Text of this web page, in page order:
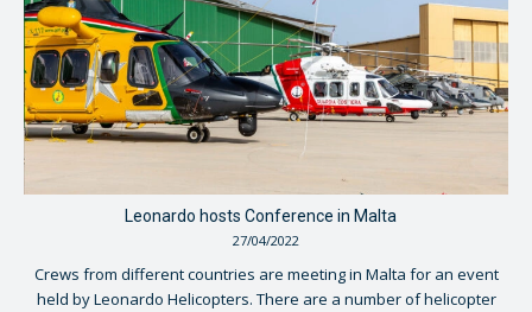
Leonardo hosts Conference in Malta
27/04/2022
Crews from different countries are meeting in Malta for an event
held by Leonardo Helicopters. There are a number of helicopter